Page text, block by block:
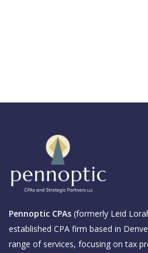
Pennoptic CPAs (formerly Leid
established CPA firm based in
range of services, focusing on tax